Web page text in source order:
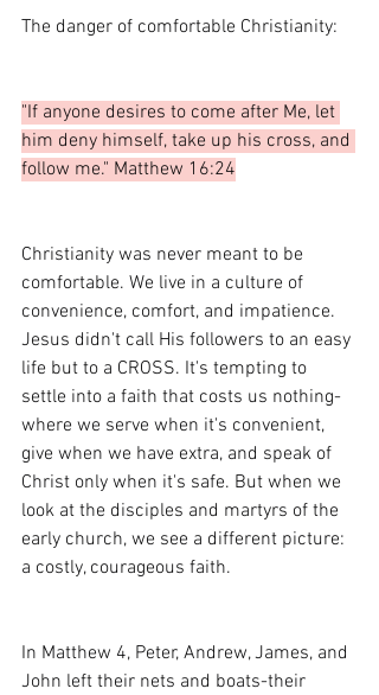
The danger of comfortable Christianity:
"If anyone desires to come after Me, let
him deny himself, take up his cross, and
follow me." Matthew 16:24
Christianity was never meant to be
comfortable. We live in a culture of
convenience, comfort, and impatience.
Jesus didn't call His followers to an easy
life but to a CROSS. It's tempting to
settle into a faith that costs us nothing-
where we serve when it's convenient,
give when we have extra, and speak of
Christ only when it's safe. But when we
look at the disciples and martyrs of the
early church, we see a different picture:
a costly, courageous faith.
In Matthew 4, Peter, Andrew, James, and
John left their nets and boats-their